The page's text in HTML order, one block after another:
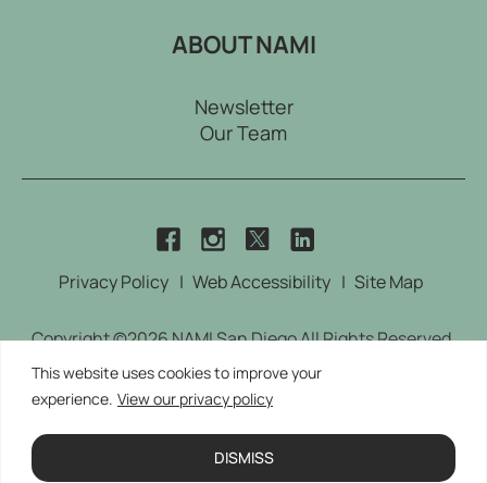
This website uses cookies to improve your
experience. View our privacy policy
DISMISS
ABOUT NAMI
Newsletter
Our Team
dashicons-
facebook
dashicons-
instagram
dashicons-
twitter
dashicons-
linkedin
Privacy Policy Web Accessibility Site Map
Copyright ©2026 NAMI San Diego All Rights Reserved.
Designed by
TinyFrog Technologies.
This site is protected by reCAPTCHA and the Google
Privacy Policy and Terms of Service apply